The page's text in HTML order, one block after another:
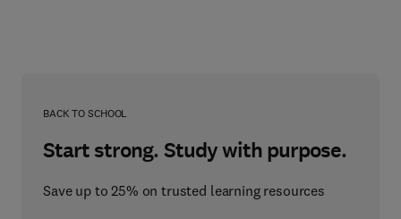
BACK TO SCHOOL
Start strong. Study with purpose.
Save up to 25% on trusted learning resources